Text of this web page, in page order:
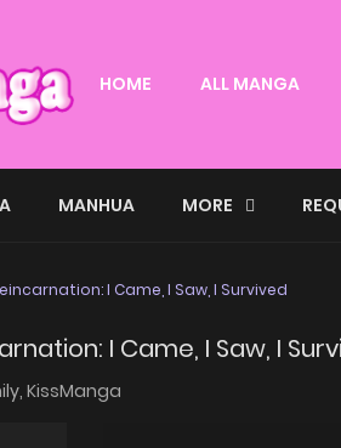
HOME ALL MANGA
MANHUA MORE
I Came, I Saw, I Survived
I Came, I Saw, I
KissManga